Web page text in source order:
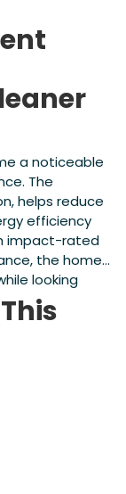
a noticeable
The
helps reduce
efficiency
impact-rated
the home
looking